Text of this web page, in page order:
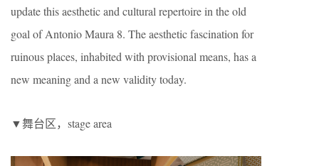
update this aesthetic and cultural repertoire in the old
goal of Antonio Maura 8. The aesthetic fascination for
ruinous places, inhabited with provisional means, has a
new meaning and a new validity today.
▼舞台区，stage area